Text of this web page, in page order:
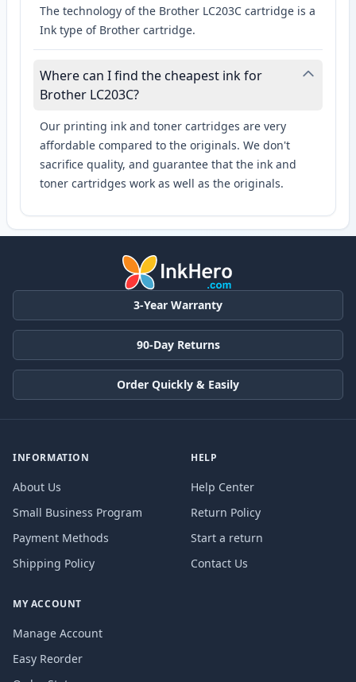
The technology of the Brother LC203C cartridge is a
Ink type of Brother cartridge.
Where can I find the cheapest ink for
Brother LC203C?
Our printing ink and toner cartridges are very
affordable compared to the originals. We don't
sacrifice quality, and guarantee that the ink and
toner cartridges work as well as the originals.
3-Year Warranty
90-Day Returns
Order Quickly & Easily
INFORMATION
About Us
Small Business Program
Payment Methods
Shipping Policy
HELP
Help Center
Return Policy
Start a return
Contact Us
MY ACCOUNT
Manage Account
Easy Reorder